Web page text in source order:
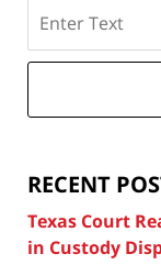
on
Texas
Attorney
RECENT
Texas Court
in Custody